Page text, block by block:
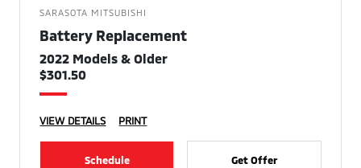
SARASOTA MITSUBISHI
Battery Replacement
2022 Models & Older
$301.50
VIEW DETAILS PRINT
Schedule Get Offer